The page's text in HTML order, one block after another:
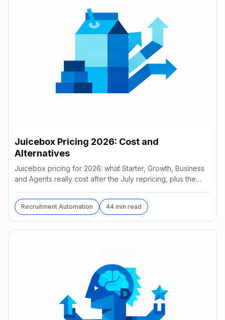
Juicebox Pricing 2026: Cost and
Alternatives
Juicebox pricing for 2026: what Starter, Growth, Business
and Agents really cost after the July repricing, plus the
Recruitment Automation 44 min read